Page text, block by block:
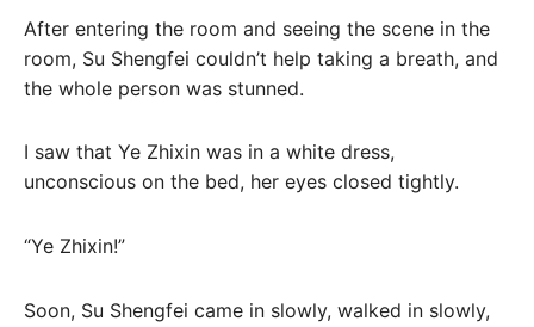
After entering the room and seeing the scene in the
room, Su Shengfei couldn’t help taking a breath, and
the whole person was stunned.
I saw that Ye Zhixin was in a white dress,
unconscious on the bed, her eyes closed tightly.
“Ye Zhixin!”
Soon, Su Shengfei came in slowly, walked in slowly,